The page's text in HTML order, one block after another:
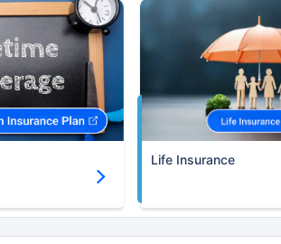
price for a 2 crore term life insurance for an (NRI)
with no pre-existing diseases, cover upto
price for a 3 crore term life insurance for an
non-smoker, with no pre-existing diseases, cover
price for a 5 crore term life insurance for an
non-smoker, with no pre-existing diseases, cover
Life Insurance